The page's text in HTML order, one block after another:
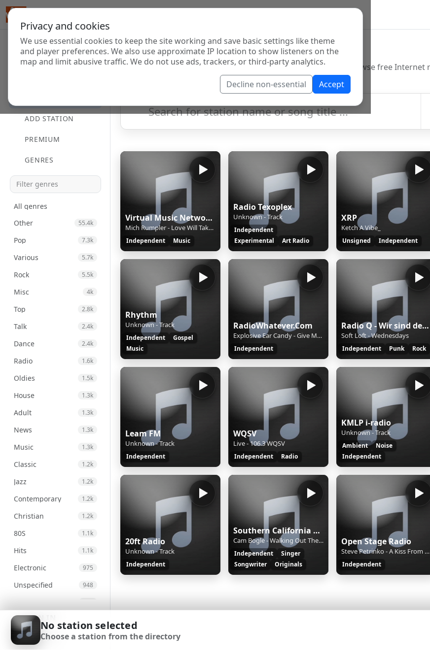
Privacy and cookies
We use essential cookies to keep the site working and save basic settings like theme
and player preferences. We also use approximate IP location to show listeners on the
map and limit abusive traffic. We do not use ads, trackers, or third-party analytics.
Decline non-essential Accept
ADD STATION
PREMIUM
GENRES
All genres
Other
55.4k
Pop 7.3k
Various 5.7k
Rock 5.5k
Misc 4k
Top 2.8k
Talk 2.4k
Dance 2.4k
Radio 1.6k
Oldies 1.5k
House 1.3k
Adult 1.3k
News 1.3k
Music 1.3k
Classic 1.2k
Jazz 1.2k
Contemporary 1.2k
Christian 1.2k
80S 1.1k
Hits 1.1k
Electronic 975
Unspecified 948
Alternative
Gospel 826
SIGN IN
SIGN UP
Internet Radio Directory
Virtual Music Network Radio
Mich Rumpler - Love Will Take It's Toll
Independent Music
Radio Texoplex
Unknown - Track
Independent
Experimental
Art Radio
XRP
Ketch A Vibe_
Unsigned Independent
Rhythm
Unknown - Track
Independent
Gospel
Music
RadioWhatever.Com
Explosive Ear Candy - Give Me A Sign
Independent
Radio Q - Wir sind der Campus
Soft Loft - Wednesdays
Independent Punk Rock
Leam FM
Unknown - Track
Independent
WQSV
Live - 106.3 WQSV
Independent Radio
KMLP i-radio
Unknown - Track
Ambient
Noise
Independent
20ft Radio
Unknown - Track
Independent
Southern California Singer-Songwriter Radio
Cam Bogle - Walking Out The Door
Independent
Singer
Songwriter
Originals
Open Stage Radio
Steve Petrinko - A Kiss From Heaven
Independent
No station selected
Choose a station from the directory